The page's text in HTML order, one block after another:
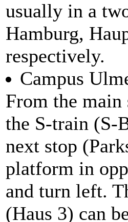
usually in a
Hamburg,
respectively.
Campus
From the main
the S-train (S-
next stop
platform in
and turn left.
(Haus 3) can